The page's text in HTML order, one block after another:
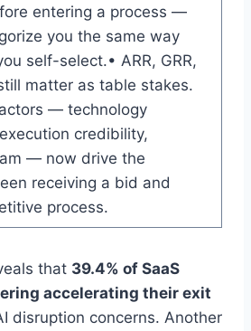
entering a process —
you the same way
self-select.• ARR, GRR,
matter as table stakes.
— technology
credibility,
— now drive the
receiving a bid and
process.
that 39.4% of SaaS
accelerating their exit
disruption concerns. Another